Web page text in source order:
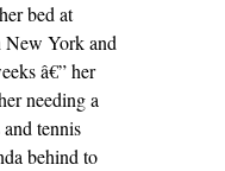
bed at
New York and
â€” her
needing a
tennis
behind to